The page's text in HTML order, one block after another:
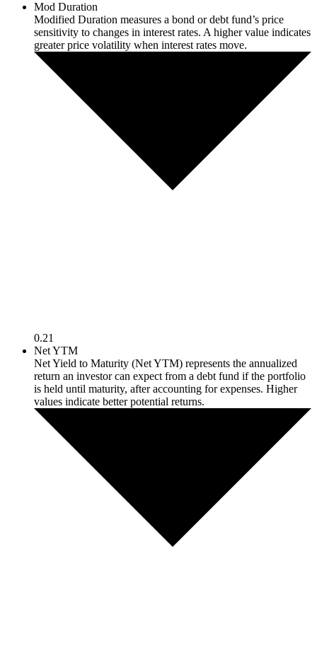
Mod Duration
Modified Duration measures a bond or debt fund’s price
sensitivity to changes in interest rates. A higher value indicates
greater price volatility when interest rates move.
0.21
Net YTM
Net Yield to Maturity (Net YTM) represents the annualized
return an investor can expect from a debt fund if the portfolio
is held until maturity, after accounting for expenses. Higher
values indicate better potential returns.